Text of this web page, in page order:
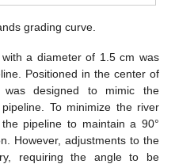
grading curve.
a diameter of 1.5 cm was
Positioned in the center of
designed to mimic the
To minimize the river
pipeline to maintain a 90°
However, adjustments to the
requiring the angle to be